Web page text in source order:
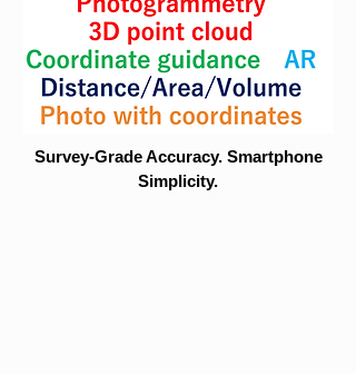
Survey-Grade Accuracy. Smartphone
Simplicity.